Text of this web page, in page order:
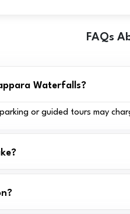
FAQs
Waterfalls?
or guided tours may